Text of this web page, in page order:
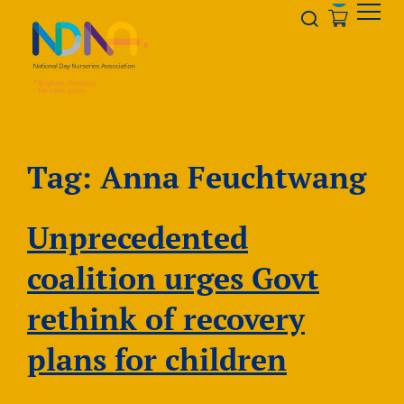
Opener
Tag: Anna Feuchtwang
Unprecedented
coalition urges Govt
rethink of recovery
plans for children